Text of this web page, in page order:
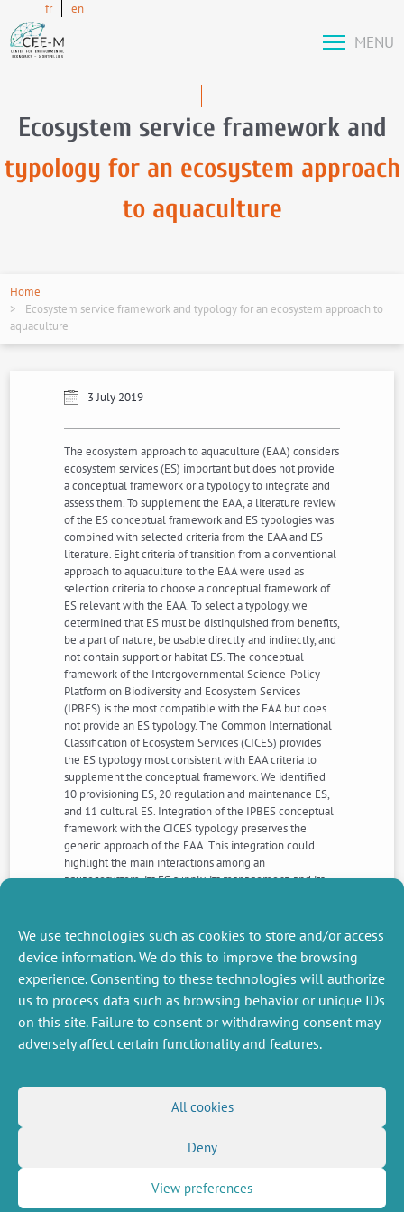
We use technologies such as cookies to store and/or access
device information. We do this to improve the browsing
experience. Consenting to these technologies will authorize
us to process data such as browsing behavior or unique IDs
on this site. Failure to consent or withdrawing consent may
adversely affect certain functionality and features.
All cookies
Deny
View preferences
fr en
MENU
Ecosystem service framework and
typology for an ecosystem approach
to aquaculture
Home
Ecosystem service framework and typology for an ecosystem approach to
aquaculture
3 July 2019
The ecosystem approach to aquaculture (EAA) considers
ecosystem services (ES) important but does not provide
a conceptual framework or a typology to integrate and
assess them. To supplement the EAA, a literature review
of the ES conceptual framework and ES typologies was
combined with selected criteria from the EAA and ES
literature. Eight criteria of transition from a conventional
approach to aquaculture to the EAA were used as
selection criteria to choose a conceptual framework of
ES relevant with the EAA. To select a typology, we
determined that ES must be distinguished from benefits,
be a part of nature, be usable directly and indirectly, and
not contain support or habitat ES. The conceptual
framework of the Intergovernmental Science-Policy
Platform on Biodiversity and Ecosystem Services
(IPBES) is the most compatible with the EAA but does
not provide an ES typology. The Common International
Classification of Ecosystem Services (CICES) provides
the ES typology most consistent with EAA criteria to
supplement the conceptual framework. We identified
10 provisioning ES, 20 regulation and maintenance ES,
and 11 cultural ES. Integration of the IPBES conceptual
framework with the CICES typology preserves the
generic approach of the EAA. This integration could
highlight the main interactions among an
aquaecosystem, its ES supply, its management, and its
EAA by identifying them in a clear and common
NEXT
PREVIOUS
Intranet
FOLLOW US